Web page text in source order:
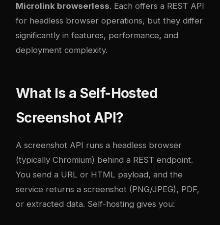
Microlink browserless. Each offers a REST API
for headless browser operations, but they differ
significantly in features, performance, and
deployment complexity.
What Is a Self-Hosted
Screenshot API?
A screenshot API runs a headless browser
(typically Chromium) behind a REST endpoint.
You send a URL or HTML payload, and the
service returns a screenshot (PNG/JPEG), PDF,
or extracted data. Self-hosting gives you: